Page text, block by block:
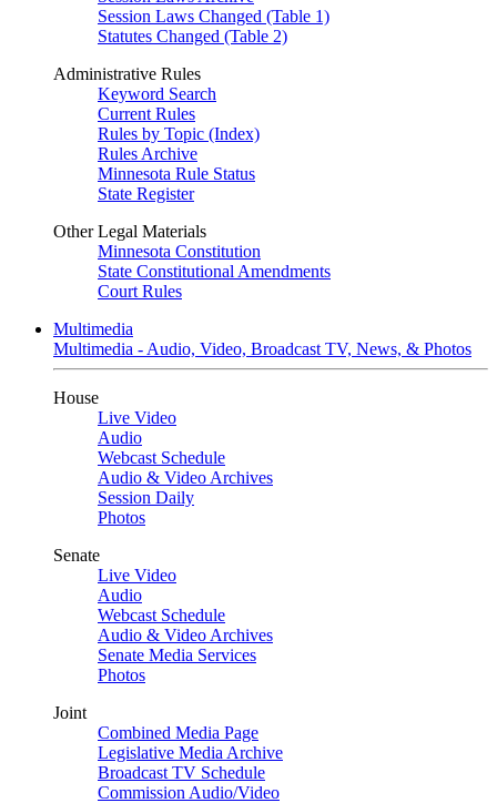
Session Laws Changed (Table 1)
Statutes Changed (Table 2)
Administrative Rules
Keyword Search
Current Rules
Rules by Topic (Index)
Rules Archive
Minnesota Rule Status
State Register
Other Legal Materials
Minnesota Constitution
State Constitutional Amendments
Court Rules
Multimedia
Multimedia - Audio, Video, Broadcast TV, News, & Photos
House
Live Video
Audio
Webcast Schedule
Audio & Video Archives
Session Daily
Photos
Senate
Live Video
Audio
Webcast Schedule
Audio & Video Archives
Senate Media Services
Photos
Joint
Combined Media Page
Legislative Media Archive
Broadcast TV Schedule
Commission Audio/Video